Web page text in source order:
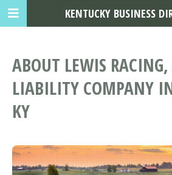
ABOUT LEWIS
LIABILITY COMPANY
KY
KENTUCKY BUSINESS